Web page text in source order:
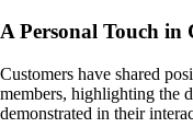
A Personal Touch in
Customers have shared
members, highlighting the
demonstrated in their